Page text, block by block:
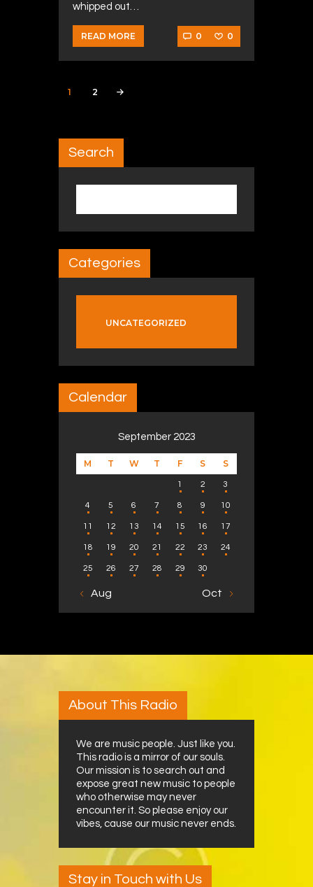
whipped out…
READ MORE 0 0
Posts navigation
PAGE
1 PAGE
2
Search
Categories
UNCATEGORIZED
Calendar
September 2023
M T W T F S S
1 2 3
4 5 6 7 8 9 10
11 12 13 14 15 16 17
18 19 20 21 22 23 24
25 26 27 28 29 30
« Aug Oct »
About This Radio
We are music people. Just like you.
This radio is a mirror of our souls.
Our mission is to search out and
expose great new music to people
who otherwise may never
encounter it. So please enjoy our
vibes, cause our music never ends.
Stay in Touch with Us